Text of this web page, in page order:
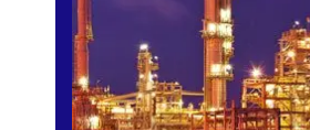
Fertilizer